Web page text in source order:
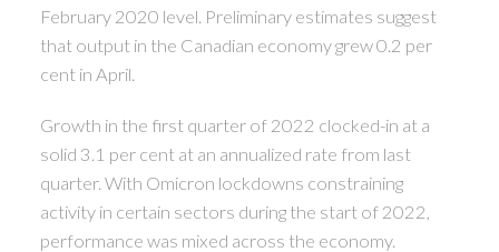
February 2020 level. Preliminary estimates suggest
that output in the Canadian economy grew 0.2 per
cent in April.
Growth in the first quarter of 2022 clocked-in at a
solid 3.1 per cent at an annualized rate from last
quarter. With Omicron lockdowns constraining
activity in certain sectors during the start of 2022,
performance was mixed across the economy.